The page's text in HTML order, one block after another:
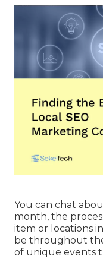
You can chat
month, the
item or locations
be throughout
of unique events